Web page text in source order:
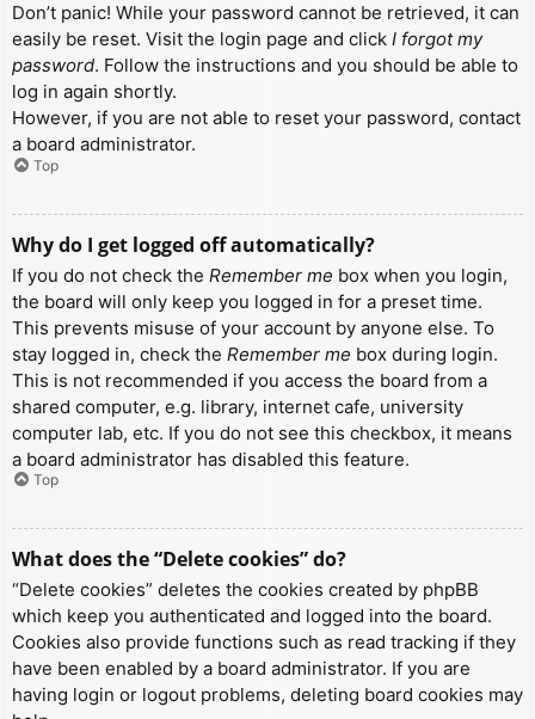
Don’t panic! While your password cannot be retrieved, it can
easily be reset. Visit the login page and click I forgot my
password. Follow the instructions and you should be able to
log in again shortly.
However, if you are not able to reset your password, contact
a board administrator.
Top
Why do I get logged off automatically?
If you do not check the Remember me box when you login,
the board will only keep you logged in for a preset time.
This prevents misuse of your account by anyone else. To
stay logged in, check the Remember me box during login.
This is not recommended if you access the board from a
shared computer, e.g. library, internet cafe, university
computer lab, etc. If you do not see this checkbox, it means
a board administrator has disabled this feature.
Top
What does the “Delete cookies” do?
“Delete cookies” deletes the cookies created by phpBB
which keep you authenticated and logged into the board.
Cookies also provide functions such as read tracking if they
have been enabled by a board administrator. If you are
having login or logout problems, deleting board cookies may